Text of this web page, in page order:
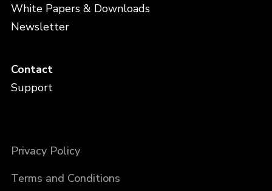
White Papers & Downloads
Newsletter
Contact
Support
Privacy Policy
Terms and Conditions